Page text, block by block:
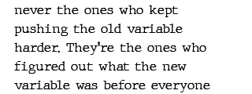
never the ones who kept
pushing the old variable
harder. They're the ones who
figured out what the new
variable was before everyone